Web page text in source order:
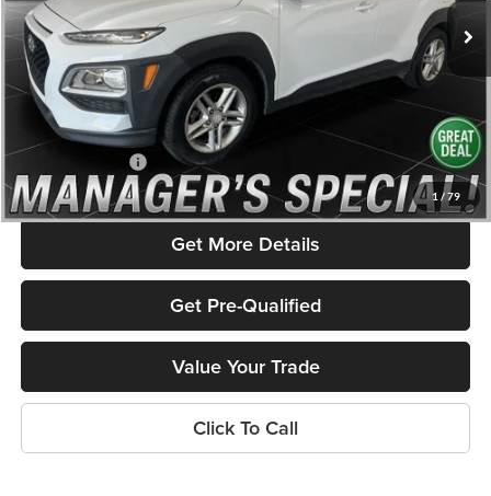
1 / 79
123,418 mi Ext.
Listed Price:
$10,450
Savings
Admin Fee
+$586
$9,336
Get More Details
Get Pre-Qualified
Value Your Trade
Click To Call